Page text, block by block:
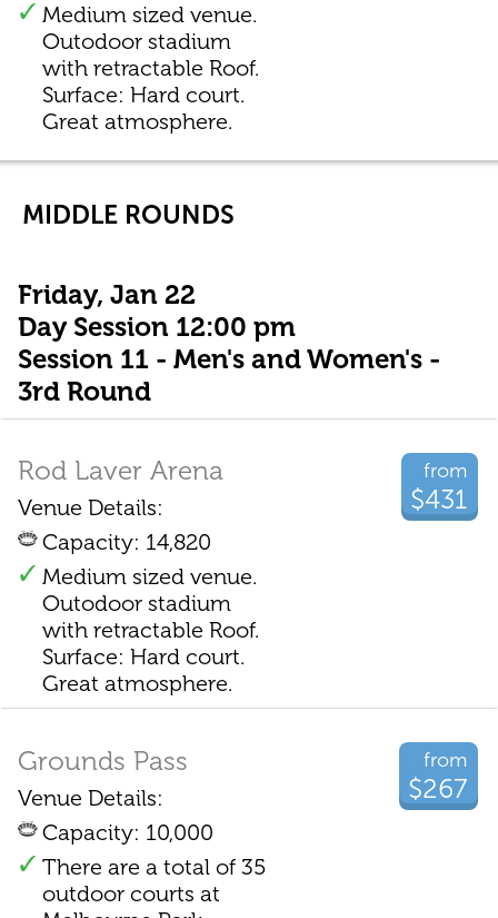
Medium sized venue.
Outodoor stadium
with retractable Roof.
Surface: Hard court.
Great atmosphere.
MIDDLE ROUNDS
Friday, Jan 22
Day Session 12:00 pm
Session 11 - Men's and Women's -
3rd Round
from
$431
Rod Laver Arena
Venue Details:
Capacity: 14,820
Medium sized venue.
Outodoor stadium
with retractable Roof.
Surface: Hard court.
Great atmosphere.
from
$267
Grounds Pass
Venue Details:
Capacity: 10,000
There are a total of 35
outdoor courts at